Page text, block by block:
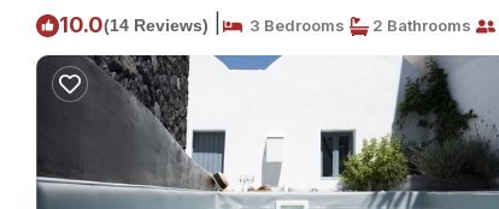
10.0(14 Reviews) 3 Bedrooms 2 Bathrooms